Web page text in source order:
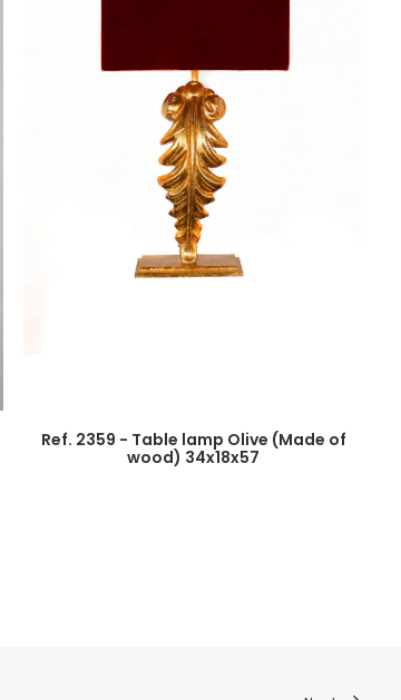
Ref. 2359 - Table lamp Olive (Made of
wood) 34x18x57